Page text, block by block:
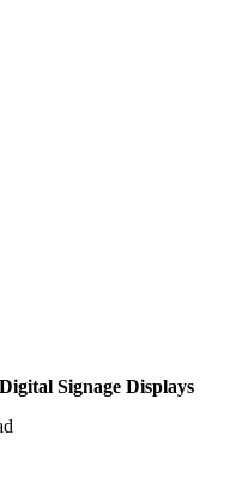
Signage Displays